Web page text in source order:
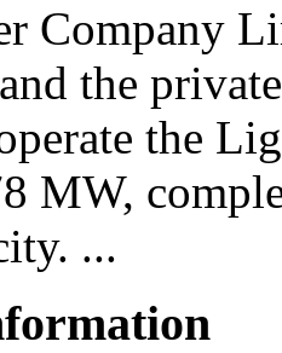
Company
the
the
MW,
...